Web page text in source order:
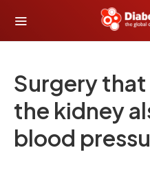
Surgery that
the kidney
blood